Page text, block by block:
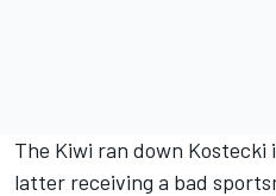
The Kiwi ran down Kostecki
latter receiving a bad